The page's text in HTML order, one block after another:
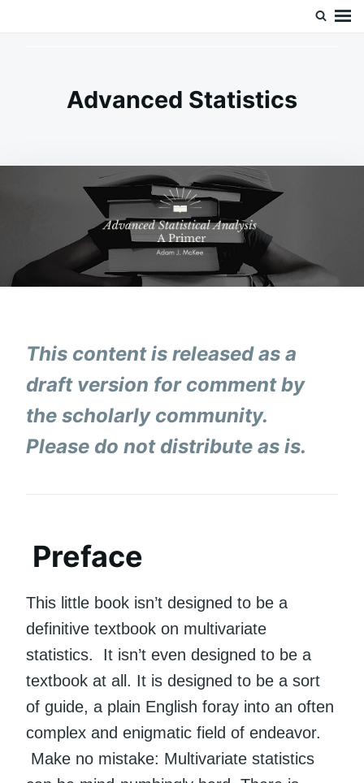
Advanced Statistics
This content is released as a
draft version for comment by
the scholarly community.
Please do not distribute as is.
Preface
This little book isn’t designed to be a
definitive textbook on multivariate
statistics. It isn’t even designed to be a
textbook at all. It is designed to be a sort
of guide, a plain English foray into an often
complex and enigmatic field of endeavor.
Make no mistake: Multivariate statistics